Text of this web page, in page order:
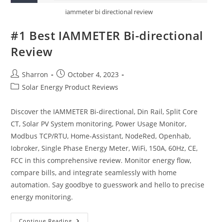
iammeter bi directional review
#1 Best IAMMETER Bi-directional
Review
Post
author:
Sharron
Post
published:
October 4, 2023
PostSolar Energy Product Reviews
Discover the IAMMETER Bi-directional, Din Rail, Split Core
CT, Solar PV System monitoring, Power Usage Monitor,
Modbus TCP/RTU, Home-Assistant, NodeRed, Openhab,
Iobroker, Single Phase Energy Meter, WiFi, 150A, 60Hz, CE,
FCC in this comprehensive review. Monitor energy flow,
compare bills, and integrate seamlessly with home
automation. Say goodbye to guesswork and hello to precise
energy monitoring.